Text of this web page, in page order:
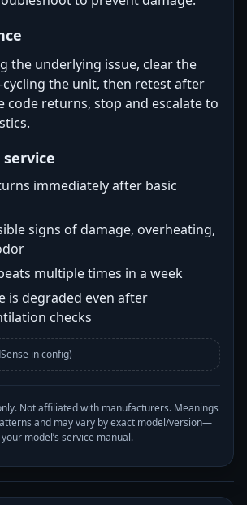
the underlying issue, clear the
the unit, then retest after
code returns, stop and escalate to
immediately after basic
signs of damage, overheating,
multiple times in a week
is degraded even after
checks
in config)
Not affiliated with manufacturers. Meanings
and may vary by exact model/version—
model’s service manual.